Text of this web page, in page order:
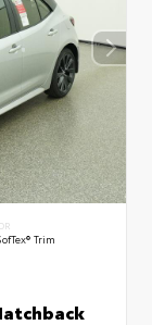
Trim